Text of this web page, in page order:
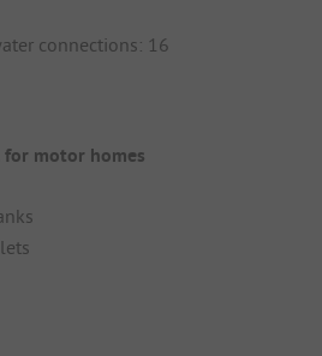
connections: 16
motor homes